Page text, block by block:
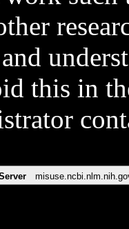
and
this in